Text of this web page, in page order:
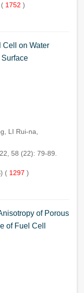
1752 )
Cell on Water
LI Rui-na,
58 (22): 79-89.
( 1297 )
of Porous
of Fuel Cell